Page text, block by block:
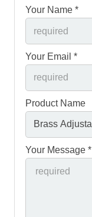
Your Name *
Your Email *
Product Name
Your Message *